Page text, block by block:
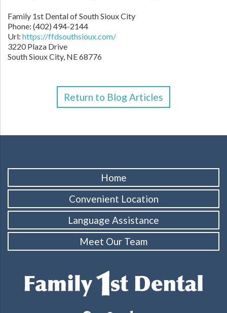
Family 1st Dental of South Sioux City
Phone: (402) 494-2144
Url: https://ffdsouthsioux.com/
3220 Plaza Drive
South Sioux City, NE 68776
Return to Blog Articles
Home
Convenient Location
Language Assistance
Meet Our Team